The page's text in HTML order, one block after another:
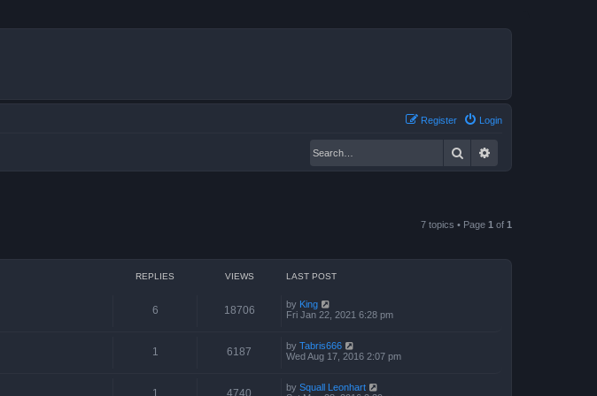
Login
Register
Search
7 topics • Page 1 of 1
REPLIES VIEWS LAST POST
6 18706 by King
Fri Jan 22, 2021 6:28 pm
1 6187 by Tabris666
Wed Aug 17, 2016 2:07 pm
1 4740 by Squall Leonhart